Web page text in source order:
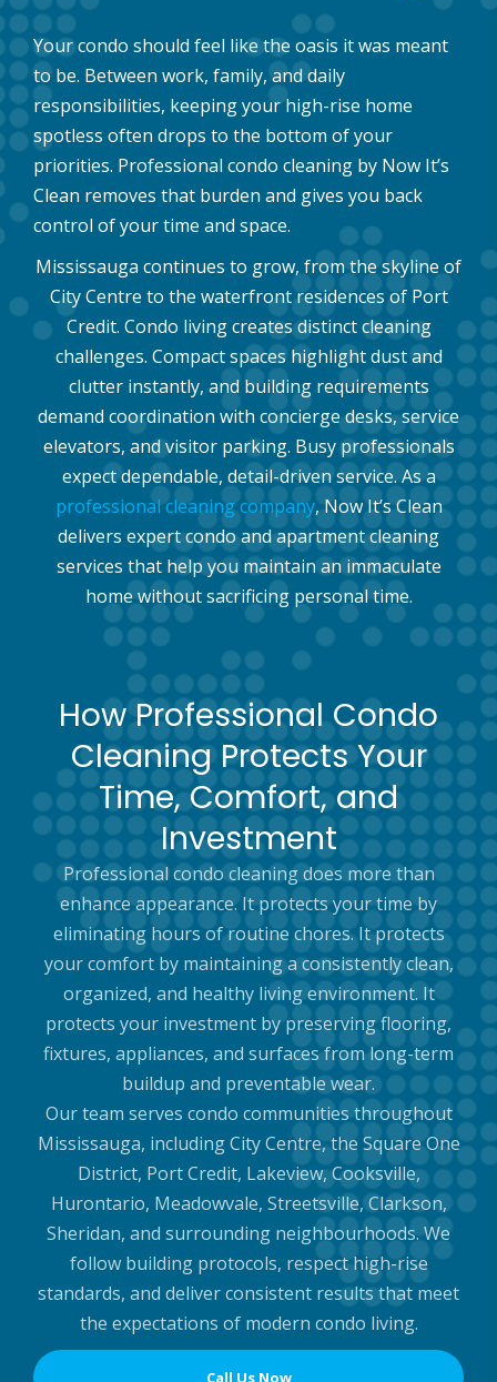
Your condo should feel like the oasis it was meant
to be. Between work, family, and daily
responsibilities, keeping your high-rise home
spotless often drops to the bottom of your
priorities. Professional condo cleaning by Now It’s
Clean removes that burden and gives you back
control of your time and space.
Mississauga continues to grow, from the skyline of
City Centre to the waterfront residences of Port
Credit. Condo living creates distinct cleaning
challenges. Compact spaces highlight dust and
clutter instantly, and building requirements
demand coordination with concierge desks, service
elevators, and visitor parking. Busy professionals
expect dependable, detail-driven service. As a
professional cleaning company, Now It’s Clean
delivers expert condo and apartment cleaning
services that help you maintain an immaculate
home without sacrificing personal time.
How Professional Condo
Cleaning Protects Your
Time, Comfort, and
Investment
Professional condo cleaning does more than
enhance appearance. It protects your time by
eliminating hours of routine chores. It protects
your comfort by maintaining a consistently clean,
organized, and healthy living environment. It
protects your investment by preserving flooring,
fixtures, appliances, and surfaces from long-term
buildup and preventable wear.
Our team serves condo communities throughout
Mississauga, including City Centre, the Square One
District, Port Credit, Lakeview, Cooksville,
Hurontario, Meadowvale, Streetsville, Clarkson,
Sheridan, and surrounding neighbourhoods. We
follow building protocols, respect high-rise
standards, and deliver consistent results that meet
the expectations of modern condo living.
Call Us Now